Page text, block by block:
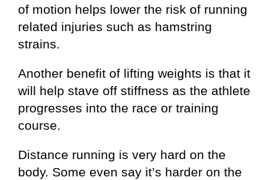
of motion helps lower the risk of running
related injuries such as hamstring
strains.
Another benefit of lifting weights is that it
will help stave off stiffness as the athlete
progresses into the race or training
course.
Distance running is very hard on the
body. Some even say it’s harder on the